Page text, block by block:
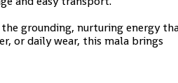
grounding, nurturing energy
or daily wear, this mala brings